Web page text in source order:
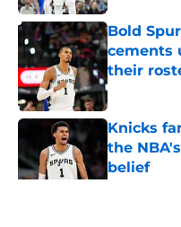
Bold
cements
their
Published by
Knicks
the
belief